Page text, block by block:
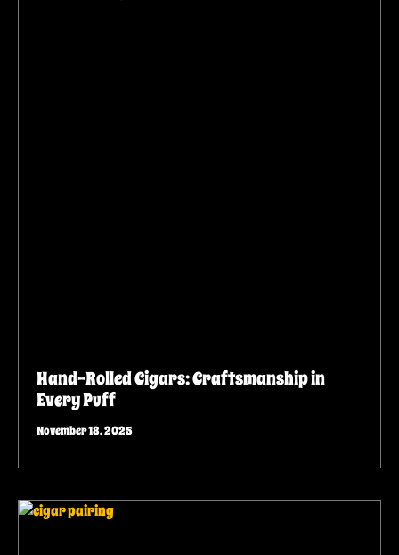
Hand-Rolled Cigars: Craftsmanship in
Every Puff
November 18, 2025